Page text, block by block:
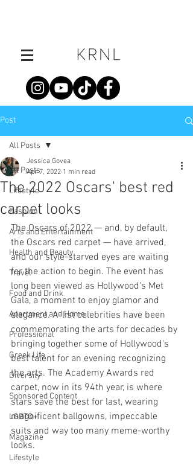
Post
All Posts
Lifestyle
Fashion
Arts and Entertainment
Health and Beauty
Travel
Food and Drink
Apartment and Home
Professional
Greek Life
Diversity
Sponsored Content
LGBTQ+
Magazine
Lifestyle
All Posts
The 2022 Oscars' best red
carpet looks
Jessica Govea
Apr 7, 2022 1 min read
The Oscars of 2022 — and, by default,
the Oscars red carpet — have arrived,
and our style-starved eyes are waiting
for the action to begin. The event has
long been viewed as Hollywood's Met
Gala, a moment to enjoy glamor and
elegance. A-list celebrities have been
commemorating the arts for decades by
bringing together some of Hollywood's
best talent for an evening recognizing
the arts. The Academy Awards red
carpet, now in its 94th year, is where
stars save the best for last, wearing
magnificent ballgowns, impeccable
suits and way too many meme-worthy
looks.